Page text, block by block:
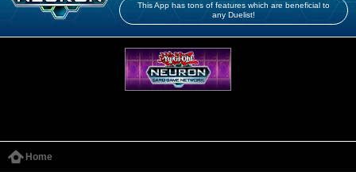
This App has tons of features which are beneficial to
any Duelist!
Home